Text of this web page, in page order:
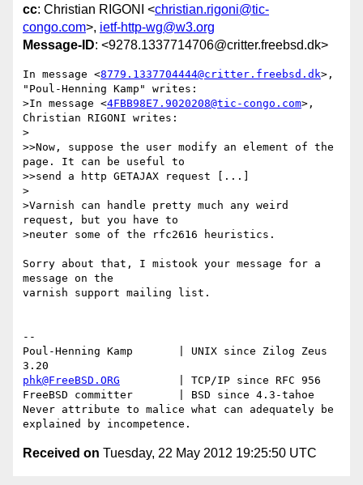
cc: Christian RIGONI <christian.rigoni@tic-
congo.com>, ietf-http-wg@w3.org
Message-ID: <9278.1337714706@critter.freebsd.dk>
In message <8779.1337704444@critter.freebsd.dk>,
"Poul-Henning Kamp" writes:
>In message <4FBB98E7.9020208@tic-congo.com>,
Christian RIGONI writes:
>
>>Now, suppose the user modify an element of the
page. It can be useful to
>>send a http GETAJAX request [...]
>
>Varnish can handle pretty much any weird
request, but you have to
>neuter some of the rfc2616 heuristics.
Sorry about that, I mistook your message for a
message on the
varnish support mailing list.
--
Poul-Henning Kamp       | UNIX since Zilog Zeus
phk@FreeBSD.ORG
         | TCP/IP since RFC 956
FreeBSD committer       | BSD since 4.3-tahoe
Never attribute to malice what can adequately be
Received on Tuesday, 22 May 2012 19:25:50 UTC